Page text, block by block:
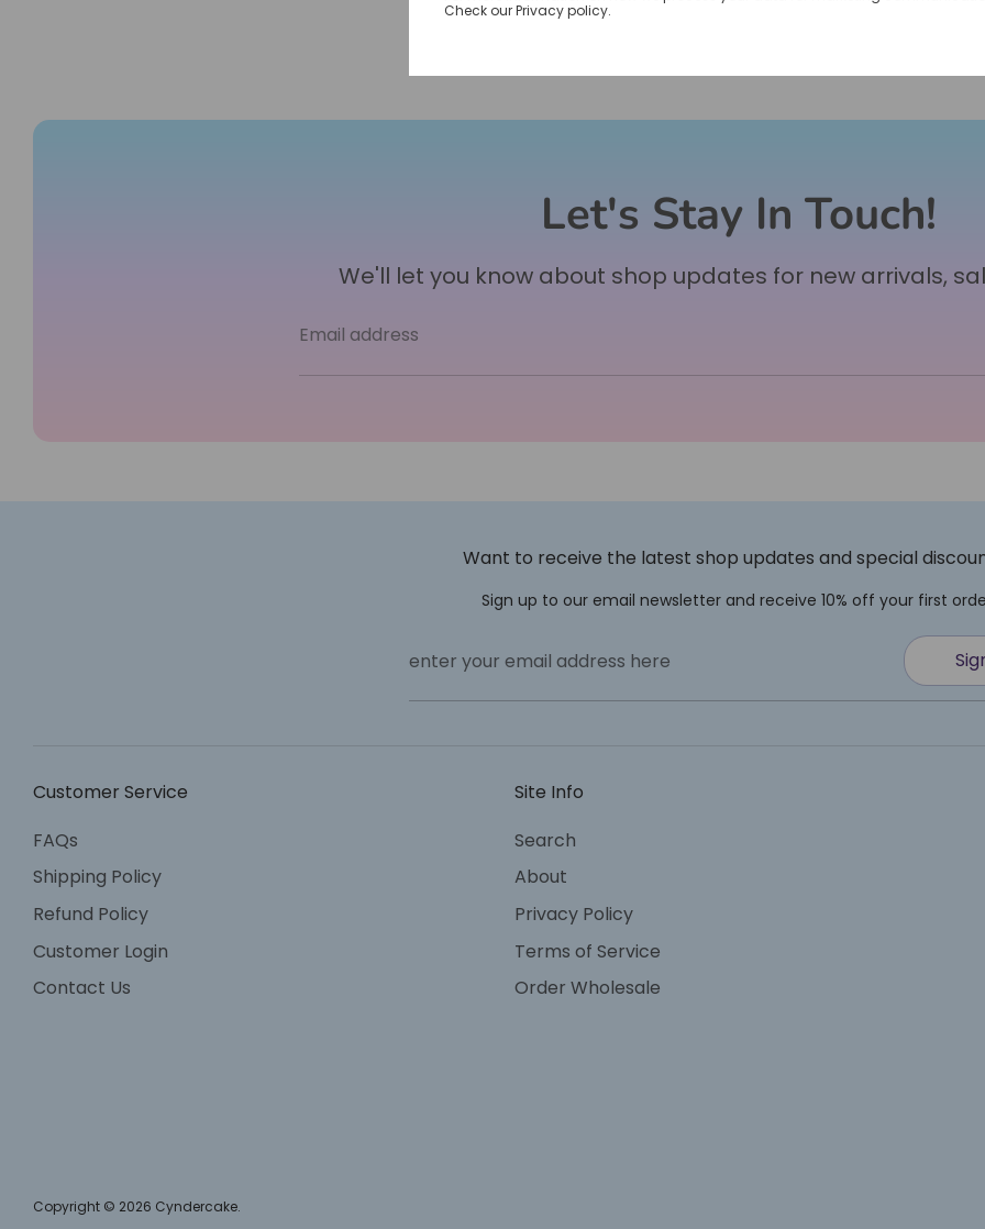
Let's Stay In Touch!
We'll let you know about shop updates for new arrivals,
Email address
Want to receive the latest shop updates and special
Sign up to our email newsletter and receive 10% off your first
enter your email address here
Customer Service
FAQs
Shipping Policy
Refund Policy
Customer Login
Contact Us
Site Info
Search
About
Privacy Policy
Terms of Service
Order Wholesale
Copyright © 2026 Cyndercake.
Check our Privacy policy.